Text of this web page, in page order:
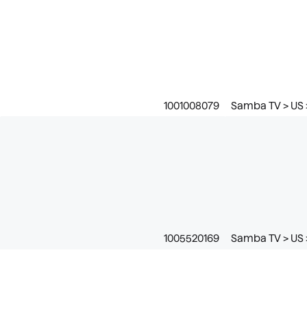
1001008079 Samba TV >
1005520169 Samba TV >